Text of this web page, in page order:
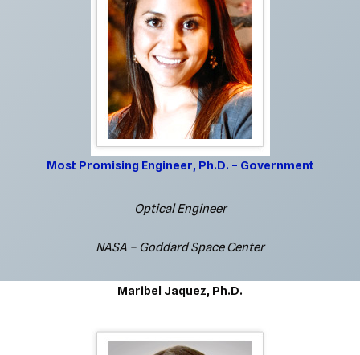
Most Promising Engineer, Ph.D. – Government
Optical Engineer
NASA – Goddard Space Center
Maribel Jaquez, Ph.D.